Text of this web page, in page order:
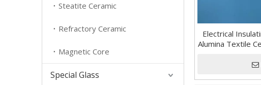
Steatite Ceramic
Refractory Ceramic
Magnetic Core
Special Glass
Electrical
Alumina Textile